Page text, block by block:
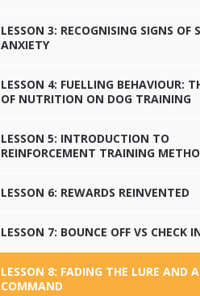
LESSON 3: RECOGNISING SIGNS OF
ANXIETY
LESSON 4: FUELLING BEHAVIOUR:
OF NUTRITION ON DOG TRAINING
LESSON 5: INTRODUCTION TO
REINFORCEMENT TRAINING
LESSON 6: REWARDS REINVENTED
LESSON 7: BOUNCE OFF VS CHECK
LESSON 8: FADING THE LURE AND
COMMAND